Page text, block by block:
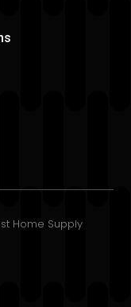
Home Supply